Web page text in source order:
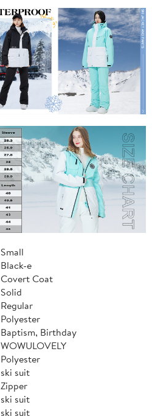
Small
Black-e
Covert Coat
Solid
Regular
Polyester
Baptism, Birthday
WOWULOVELY
Polyester
ski suit
Zipper
ski suit
ski suit